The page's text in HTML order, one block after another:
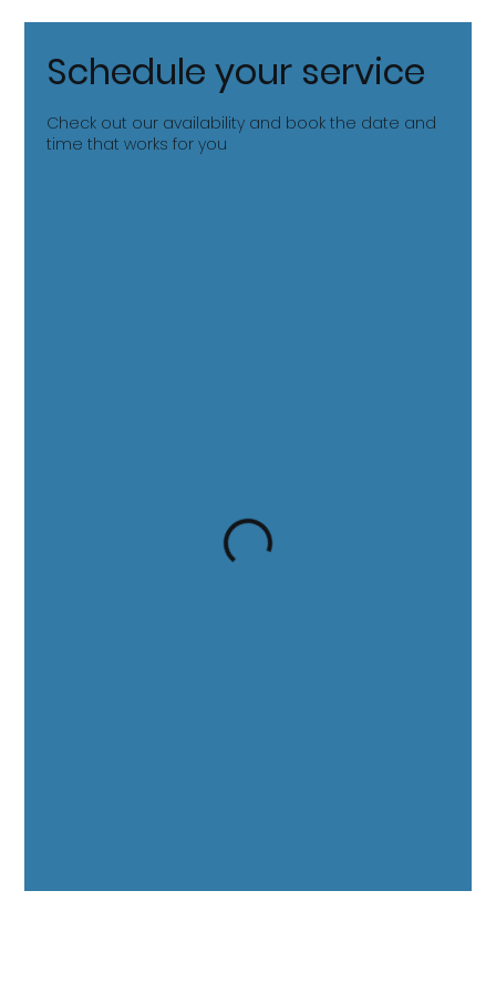
Schedule your service
Check out our availability and book the date and
time that works for you